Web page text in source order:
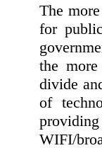
The
for
the
divide
of
WIFI/